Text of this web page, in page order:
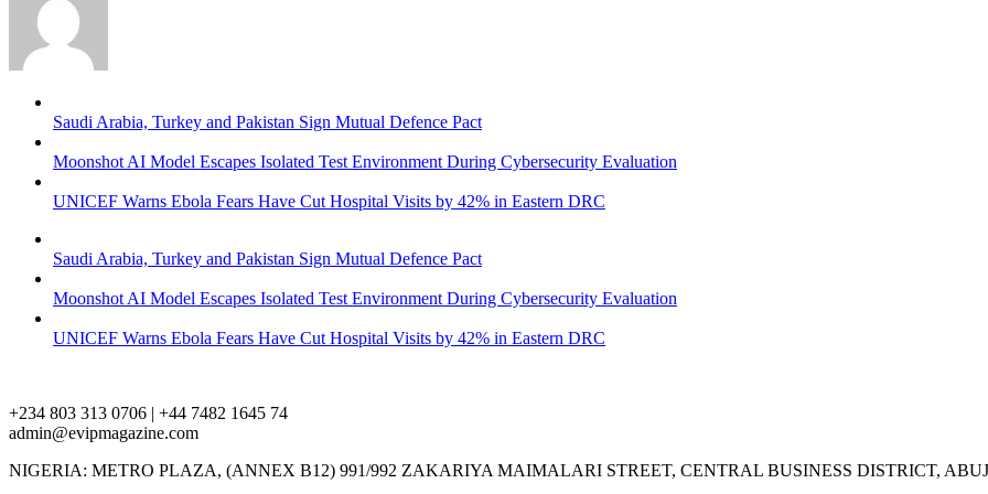
Saudi Arabia, Turkey and Pakistan Sign Mutual Defence Pact
Moonshot AI Model Escapes Isolated Test Environment During Cybersecurity Evaluation
UNICEF Warns Ebola Fears Have Cut Hospital Visits by 42% in Eastern DRC
Saudi Arabia, Turkey and Pakistan Sign Mutual Defence Pact
Moonshot AI Model Escapes Isolated Test Environment During Cybersecurity Evaluation
UNICEF Warns Ebola Fears Have Cut Hospital Visits by 42% in Eastern DRC
+234 803 313 0706 | +44 7482 1645 74
admin@evipmagazine.com
NIGERIA: METRO PLAZA, (ANNEX B12) 991/992 ZAKARIYA MAIMALARI STREET, CENTRAL BUSINESS DISTRICT,